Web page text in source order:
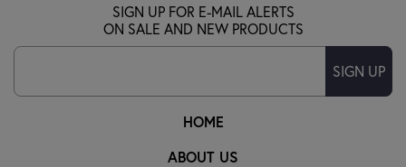
HOME
ABOUT US
SIGN UP FOR E-MAIL ALERTS
ON SALE AND NEW PRODUCTS
SIGN UP